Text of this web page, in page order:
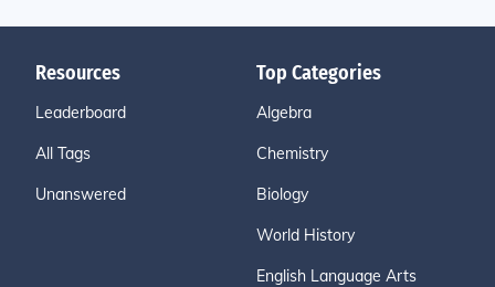
Resources
Leaderboard
All Tags
Unanswered
Top Categories
Algebra
Chemistry
Biology
World History
English Language Arts